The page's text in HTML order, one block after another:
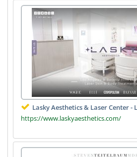
Lasky Aesthetics & Laser Center -
https://www.laskyaesthetics.com/